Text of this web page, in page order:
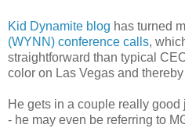
Kid Dynamite blog has turned
(WYNN) conference calls,
straightforward than typical
color on Las Vegas and thereby
He gets in a couple really
- he may even be referring to